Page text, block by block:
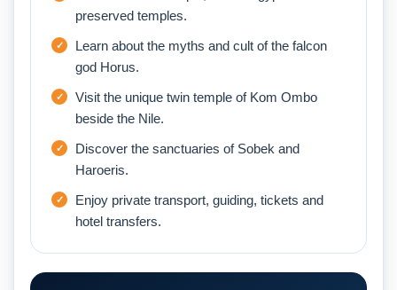
preserved temples.
Learn about the myths and cult of the falcon
god Horus.
Visit the unique twin temple of Kom Ombo
beside the Nile.
Discover the sanctuaries of Sobek and
Haroeris.
Enjoy private transport, guiding, tickets and
hotel transfers.